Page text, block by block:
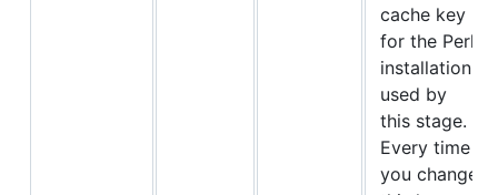
cache key
for the Perl
installation
used by
this stage.
Every time
you change